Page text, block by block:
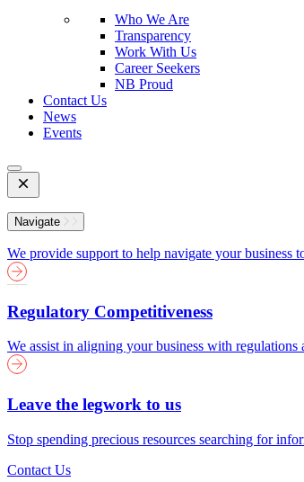
Who We Are
Transparency
Work With Us
Career Seekers
NB Proud
Contact Us
News
Events
Open
Mobile
Menu
Navigate
We provide support to help navigate your business
Regulatory Competitiveness
We assist in aligning your business with
Leave the legwork to us
Stop spending precious resources searching for
Contact Us